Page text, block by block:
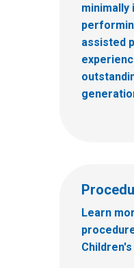
minimally
assisted
Learn